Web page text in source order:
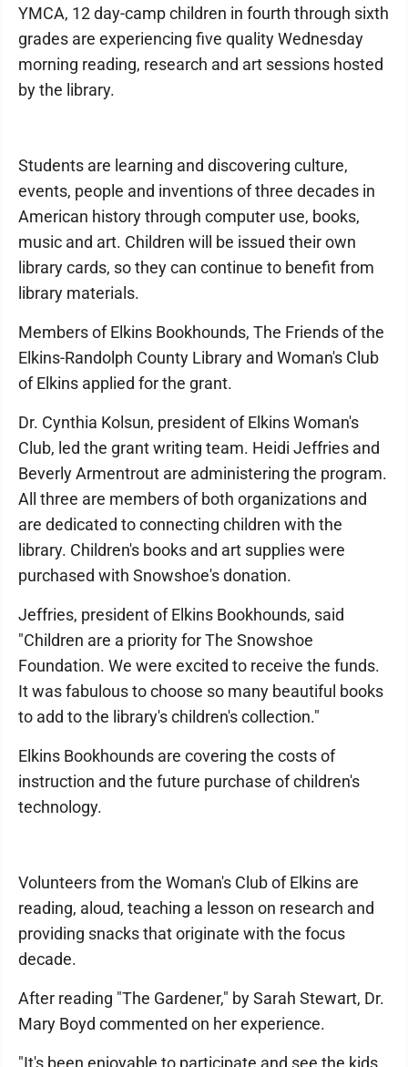
YMCA, 12 day-camp children in fourth through sixth
grades are experiencing five quality Wednesday
morning reading, research and art sessions hosted
by the library.
Students are learning and discovering culture,
events, people and inventions of three decades in
American history through computer use, books,
music and art. Children will be issued their own
library cards, so they can continue to benefit from
library materials.
Members of Elkins Bookhounds, The Friends of the
Elkins-Randolph County Library and Woman's Club
of Elkins applied for the grant.
Dr. Cynthia Kolsun, president of Elkins Woman's
Club, led the grant writing team. Heidi Jeffries and
Beverly Armentrout are administering the program.
All three are members of both organizations and
are dedicated to connecting children with the
library. Children's books and art supplies were
purchased with Snowshoe's donation.
Jeffries, president of Elkins Bookhounds, said
"Children are a priority for The Snowshoe
Foundation. We were excited to receive the funds.
It was fabulous to choose so many beautiful books
to add to the library's children's collection."
Elkins Bookhounds are covering the costs of
instruction and the future purchase of children's
technology.
Volunteers from the Woman's Club of Elkins are
reading, aloud, teaching a lesson on research and
providing snacks that originate with the focus
decade.
After reading "The Gardener," by Sarah Stewart, Dr.
Mary Boyd commented on her experience.
"It's been enjoyable to participate and see the kids